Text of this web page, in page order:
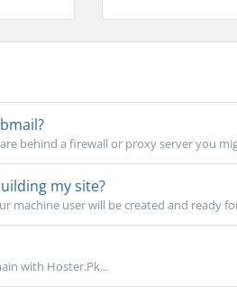
behind a firewall or proxy server you
my site?
machine user will be created and ready
with Hoster.Pk...